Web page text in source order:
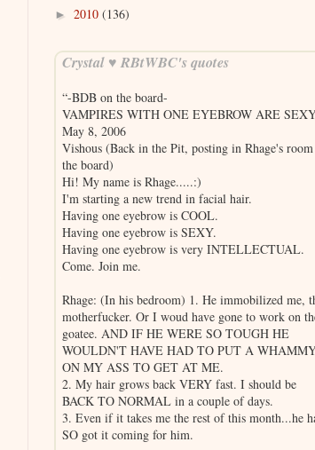
► 2010 (136)
Crystal ♥ RBtWBC's quotes
“-BDB on the board-
VAMPIRES WITH ONE EYEBROW ARE
May 8, 2006
Vishous (Back in the Pit, posting in Rhage's
the board)
Hi! My name is Rhage.....:)
I'm starting a new trend in facial hair.
Having one eyebrow is COOL.
Having one eyebrow is SEXY.
Having one eyebrow is very INTELLECTUAL.
Come. Join me.
Rhage: (In his bedroom) 1. He immobilized me,
motherfucker. Or I woud have gone to work on
goatee. AND IF HE WERE SO TOUGH HE
WOULDN'T HAVE HAD TO PUT A
ON MY ASS TO GET AT ME.
2. My hair grows back VERY fast. I should be
BACK TO NORMAL in a couple of days.
3. Even if it takes me the rest of this month...he
SO got it coming for him.